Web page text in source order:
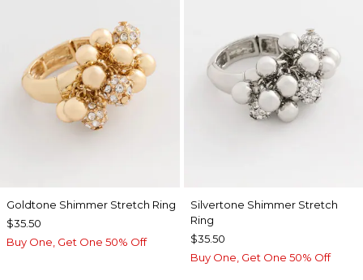
Goldtone Shimmer Stretch Ring
$35.50
Buy One, Get One 50% Off
Silvertone Shimmer Stretch
Ring
$35.50
Buy One, Get One 50% Off